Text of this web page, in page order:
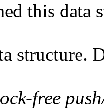
this data
structure.
free